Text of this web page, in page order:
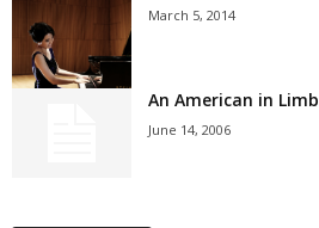
March 5, 2014
An American in
June 14, 2006